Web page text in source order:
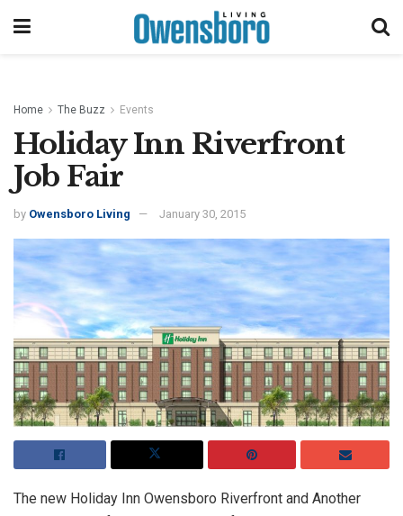
Home The Buzz Events
Holiday Inn Riverfront
Job Fair
by Owensboro Living January 30, 2015
The new Holiday Inn Owensboro Riverfront and Another